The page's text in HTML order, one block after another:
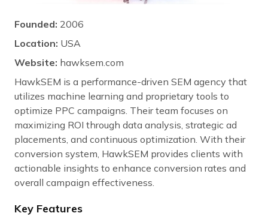
Founded: 2006
Location: USA
Website: hawksem.com
HawkSEM is a performance-driven SEM agency that
utilizes machine learning and proprietary tools to
optimize PPC campaigns. Their team focuses on
maximizing ROI through data analysis, strategic ad
placements, and continuous optimization. With their
conversion system, HawkSEM provides clients with
actionable insights to enhance conversion rates and
overall campaign effectiveness.
Key Features